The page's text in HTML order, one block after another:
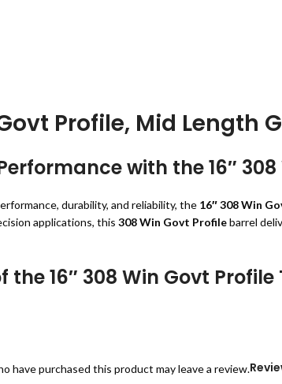
Profile, Mid
with the 16″
durability, and reliability, the 16″ 308 Win
applications, this 308 Win Govt Profilebarrel
the 16″ 308 Win Govt
for a balance between weight and accuracy.
have purchased this product may leave a review.